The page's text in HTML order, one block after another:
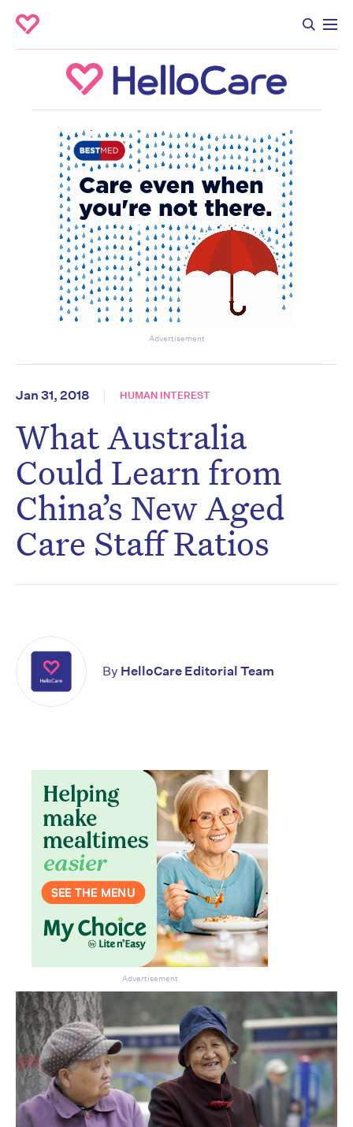
Advertisement
Jan 31, 2018 HUMAN INTEREST
What Australia
Could Learn from
China’s New Aged
Care Staff Ratios
By HelloCare Editorial Team
Advertisement
Don’t miss the next edition.
Subscribe to the HelloCare
newsletter.